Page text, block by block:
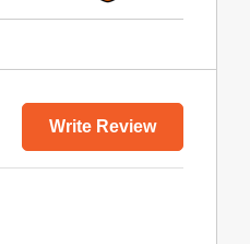
Write Review